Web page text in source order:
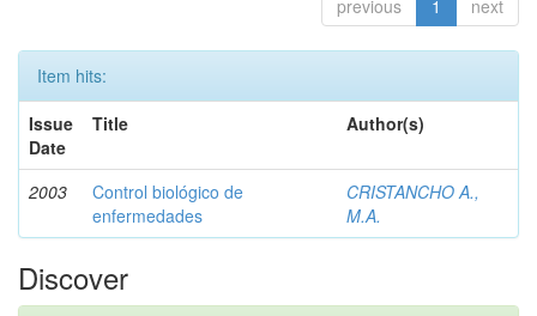
previous 1 next
Item hits:
Issue
Date
Title Author(s)
2003
Control biológico de
enfermedades
CRISTANCHO A.,
M.A.
Discover